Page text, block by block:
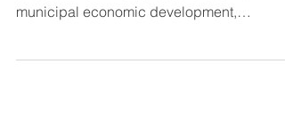
municipal economic development,